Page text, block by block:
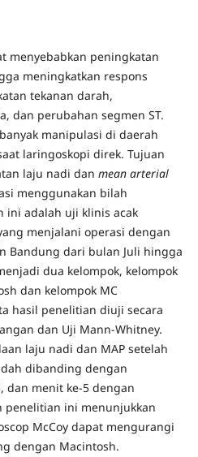
menyebabkan peningkatan
meningkatkan respons
tekanan darah,
dan perubahan segmen ST.
manipulasi di daerah
laringoskopi direk. Tujuan
laju nadi dan mean arterial
menggunakan bilah
ini adalah uji klinis acak
menjalani operasi dengan
Bandung dari bulan Juli hingga
dua kelompok, kelompok
dan kelompok MC
hasil penelitian diuji secara
dan Uji Mann-Whitney.
laju nadi dan MAP setelah
dibanding dengan
dan menit ke-5 dengan
penelitian ini menunjukkan
McCoy dapat mengurangi
dengan Macintosh.